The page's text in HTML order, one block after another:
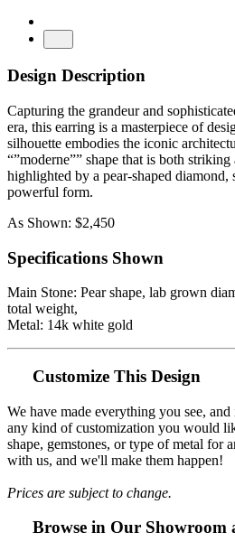
Design Description
Capturing the grandeur and
era, this earring is a masterpiece of
silhouette embodies the iconic
“”moderne”” shape that is both
highlighted by a pear-shaped diamond,
powerful form.
As Shown: $2,450
Specifications Shown
Main Stone: Pear shape, lab grown
total weight,
Metal: 14k white gold
Customize This Design
We have made everything you see,
any kind of customization you would
shape, gemstones, or type of metal for
with us, and we'll make them happen!
Prices are subject to change.
Browse in Our Showroom